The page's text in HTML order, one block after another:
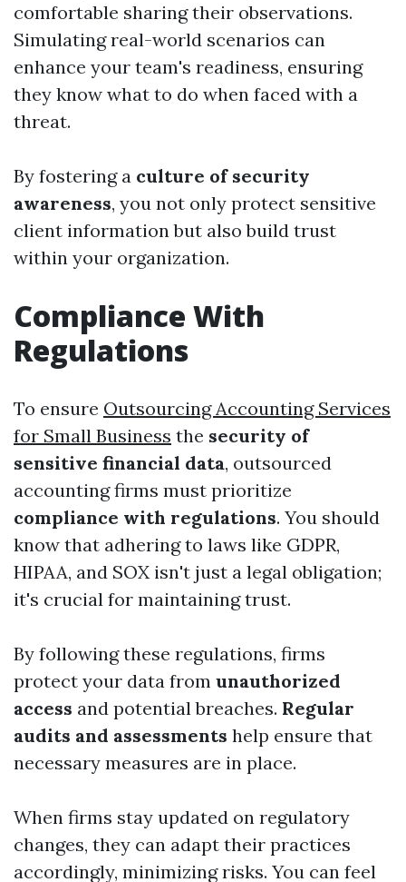
comfortable sharing their observations.
Simulating real-world scenarios can
enhance your team's readiness, ensuring
they know what to do when faced with a
threat.
By fostering a culture of security
awareness, you not only protect sensitive
client information but also build trust
within your organization.
Compliance With
Regulations
To ensure Outsourcing Accounting Services
for Small Business the security of
sensitive financial data, outsourced
accounting firms must prioritize
compliance with regulations. You should
know that adhering to laws like GDPR,
HIPAA, and SOX isn't just a legal obligation;
it's crucial for maintaining trust.
By following these regulations, firms
protect your data from unauthorized
access and potential breaches. Regular
audits and assessments help ensure that
necessary measures are in place.
When firms stay updated on regulatory
changes, they can adapt their practices
accordingly, minimizing risks. You can feel